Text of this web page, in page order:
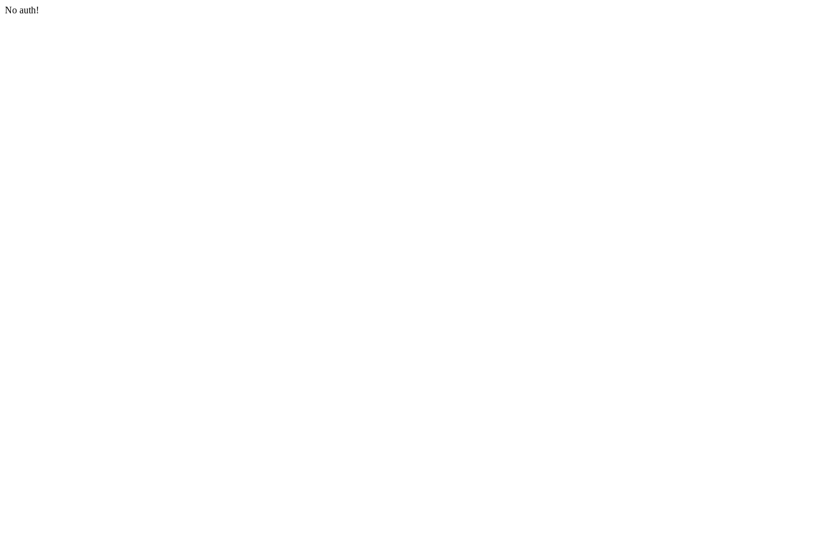
No auth!